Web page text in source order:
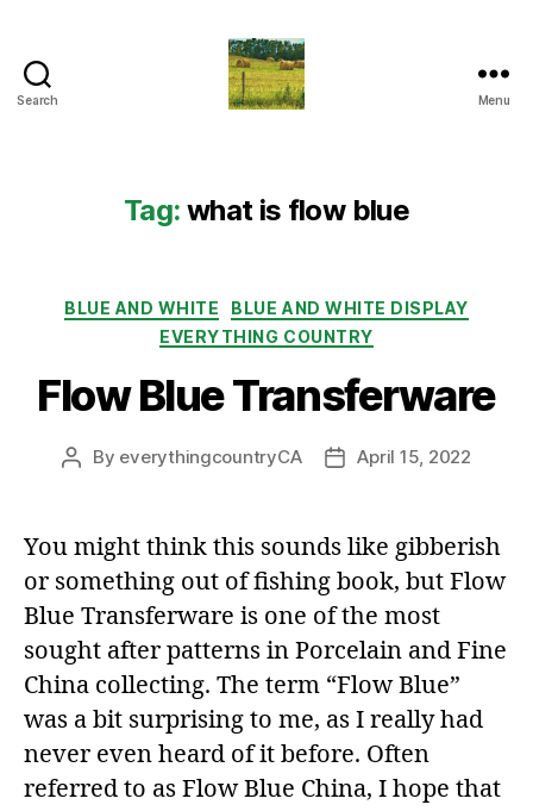
Search Menu
Tag: what is flow blue
Categories
BLUE AND WHITE
BLUE AND WHITE DISPLAY
EVERYTHING COUNTRY
Flow Blue Transferware
Post
By everythingcountryCA
PostApril 15, 2022
You might think this sounds like gibberish
or something out of fishing book, but Flow
Blue Transferware is one of the most
sought after patterns in Porcelain and Fine
China collecting. The term “Flow Blue”
was a bit surprising to me, as I really had
never even heard of it before. Often
referred to as Flow Blue China, I hope that